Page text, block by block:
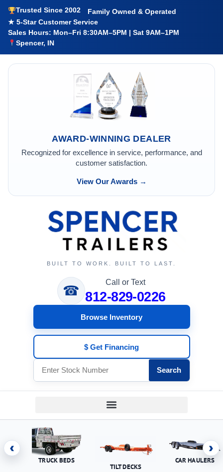
Trusted Since 2002
Family Owned & Operated
★ 5-Star Customer Service
Sales Hours: Mon–Fri 8:30AM–5PM | Sat 9AM–1PM
Spencer, IN
AWARD-WINNING DEALER
Recognized for excellence in service, performance, and
customer satisfaction.
View Our Awards →
BUILT TO WORK. BUILT TO LAST.
☎
Call or Text
812-829-0226
Browse Inventory
$ Get Financing
Search
‹
TRUCK BEDS
TILT DECKS
CAR HAULERS
›